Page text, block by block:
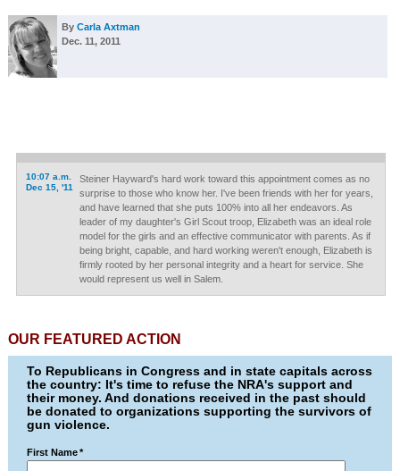
By Carla Axtman
Dec. 11, 2011
10:07 a.m.
Dec 15, '11
Steiner Hayward's hard work toward this appointment comes as no
surprise to those who know her. I've been friends with her for years,
and have learned that she puts 100% into all her endeavors. As
leader of my daughter's Girl Scout troop, Elizabeth was an ideal role
model for the girls and an effective communicator with parents. As if
being bright, capable, and hard working weren't enough, Elizabeth is
firmly rooted by her personal integrity and a heart for service. She
would represent us well in Salem.
OUR FEATURED ACTION
To Republicans in Congress and in state capitals across
the country: It's time to refuse the NRA's support and
their money. And donations received in the past should
be donated to organizations supporting the survivors of
gun violence.
First Name *